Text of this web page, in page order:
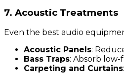
7. Acoustic Treatments
Even the best audio
Acoustic Panels:
Bass Traps: Absorb
Carpeting and Curtains